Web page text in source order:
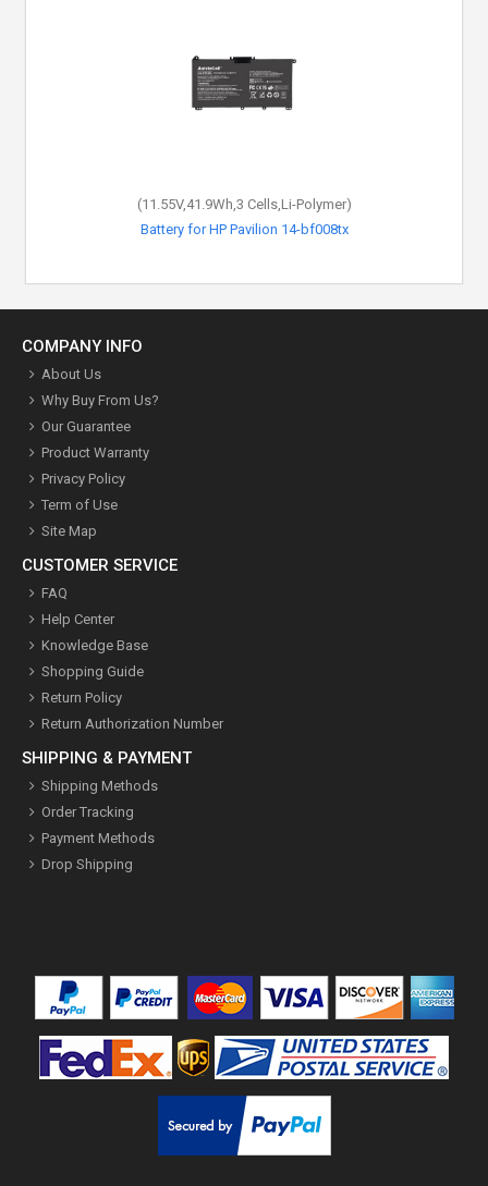
(11.55V,41.9Wh,3 Cells,Li-Polymer)
Battery for HP Pavilion 14-bf008tx
COMPANY INFO
About Us
Why Buy From Us?
Our Guarantee
Product Warranty
Privacy Policy
Term of Use
Site Map
CUSTOMER SERVICE
FAQ
Help Center
Knowledge Base
Shopping Guide
Return Policy
Return Authorization Number
SHIPPING & PAYMENT
Shipping Methods
Order Tracking
Payment Methods
Drop Shipping